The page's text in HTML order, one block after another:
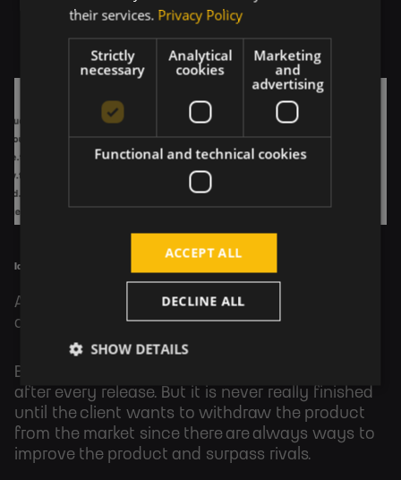
Icinga2 service grid
After each release, we continually work on
another one.
But wait, where is the finished product? Well,
after every release. But it is never really finished
until the client wants to withdraw the product
from the market since there are always ways to
improve the product and surpass rivals.
their services. Privacy Policy
Strictly
necessary
Analytical
cookies
Marketing
and
advertising
Functional and technical cookies
ACCEPT ALL
DECLINE ALL
SHOW DETAILS